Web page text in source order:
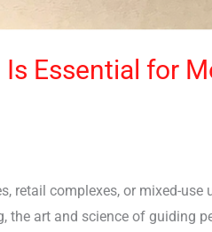
Essential for
retail complexes, or mixed-use
art and science of guiding